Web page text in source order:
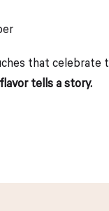
that celebrate
tells a story.